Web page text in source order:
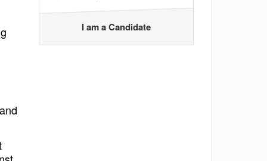
I am a Candidate